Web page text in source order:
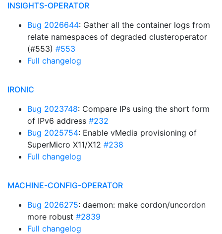
INSIGHTS-OPERATOR
Bug 2026644: Gather all the container logs from
relate namespaces of degraded clusteroperator
(#553) #553
Full changelog
IRONIC
Bug 2023748: Compare IPs using the short form
of IPv6 address #232
Bug 2025754: Enable vMedia provisioning of
SuperMicro X11/X12 #238
Full changelog
MACHINE-CONFIG-OPERATOR
Bug 2026275: daemon: make cordon/uncordon
more robust #2839
Full changelog